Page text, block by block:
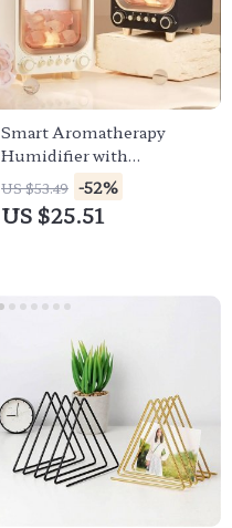
Smart Aromatherapy
Humidifier with
Bluetooth Speaker
US $53.49 -52%
US $25.51